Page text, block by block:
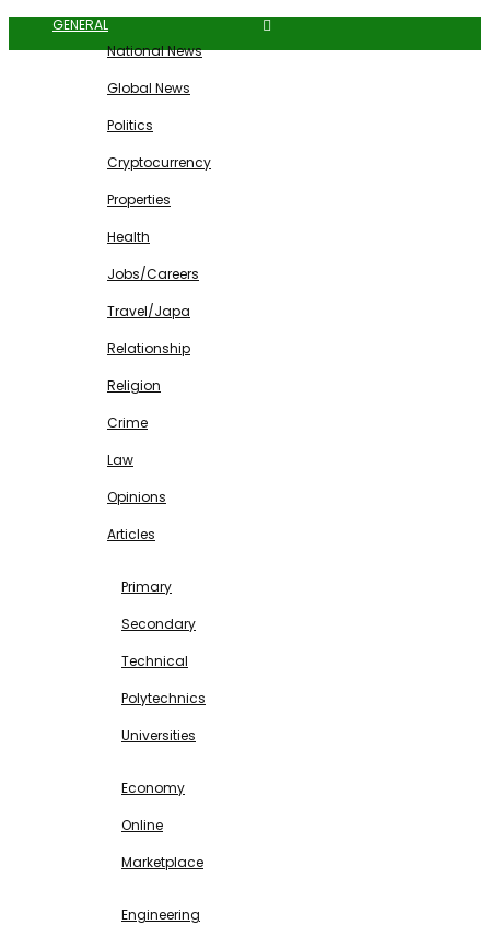
GENERAL
National News
Global News
Politics
Cryptocurrency
Properties
Health
Jobs/Careers
Travel/Japa
Relationship
Religion
Crime
Law
Opinions
Articles
Primary
Secondary
Technical
Polytechnics
Universities
Economy
Online
Marketplace
Engineering